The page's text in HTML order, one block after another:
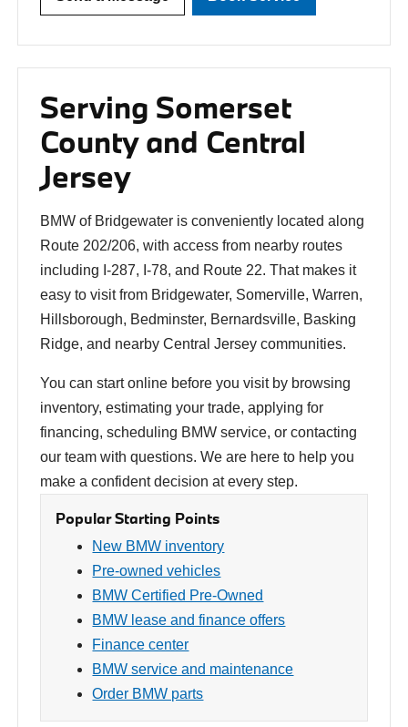
Serving Somerset
County and Central
Jersey
BMW of Bridgewater is conveniently located along
Route 202/206, with access from nearby routes
including I-287, I-78, and Route 22. That makes it
easy to visit from Bridgewater, Somerville, Warren,
Hillsborough, Bedminster, Bernardsville, Basking
Ridge, and nearby Central Jersey communities.
You can start online before you visit by browsing
inventory, estimating your trade, applying for
financing, scheduling BMW service, or contacting
our team with questions. We are here to help you
make a confident decision at every step.
Popular Starting Points
New BMW inventory
Pre-owned vehicles
BMW Certified Pre-Owned
BMW lease and finance offers
Finance center
BMW service and maintenance
Order BMW parts